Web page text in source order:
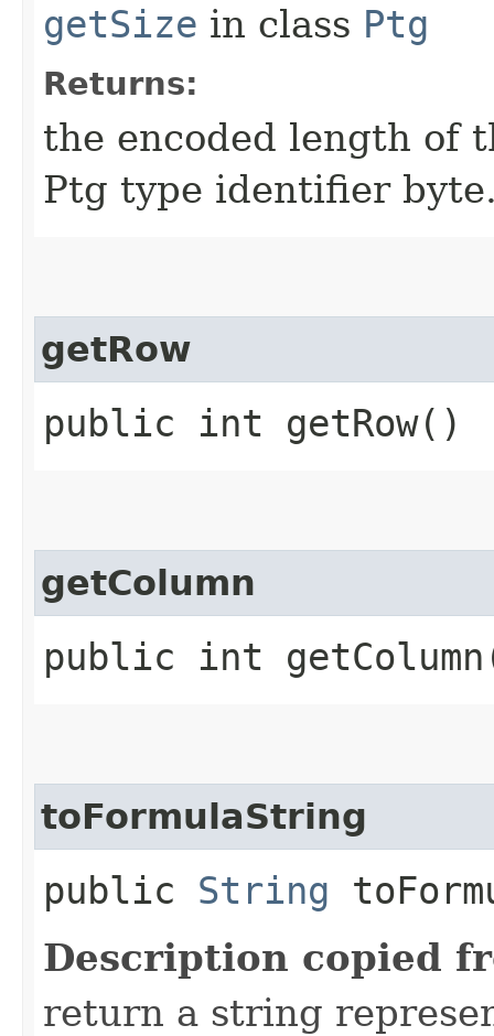
getSize in class Ptg
Returns:
the encoded length of
Ptg type identifier
getRow
public int getRow()
getColumn
public int
toFormulaString
public String
Description copied
return a string